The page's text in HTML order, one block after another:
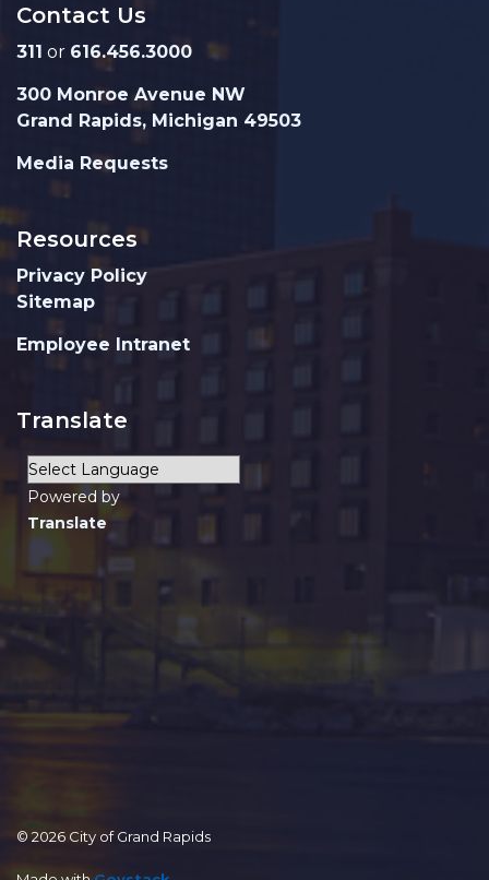
Contact Us
311 or 616.456.3000
300 Monroe Avenue NW
Grand Rapids, Michigan 49503
Media Requests
Resources
Privacy Policy
Sitemap
Employee Intranet
Translate
Powered by
Translate
© 2026 City of Grand Rapids